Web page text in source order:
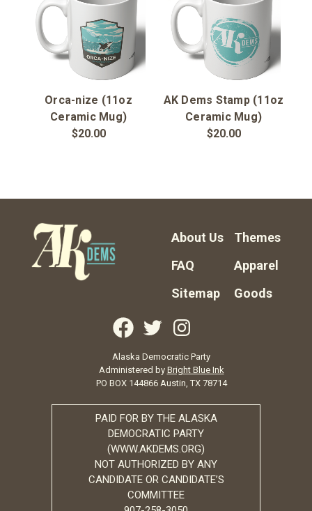
Orca-nize (11oz
Ceramic Mug)
$20.00
AK Dems Stamp (11oz
Ceramic Mug)
$20.00
About Us
FAQ
Sitemap
Themes
Apparel
Goods
Alaska Democratic Party
Administered by Bright Blue Ink
PO BOX 144866 Austin, TX 78714
PAID FOR BY THE ALASKA
DEMOCRATIC PARTY
(WWW.AKDEMS.ORG)
NOT AUTHORIZED BY ANY
CANDIDATE OR CANDIDATE’S
COMMITTEE